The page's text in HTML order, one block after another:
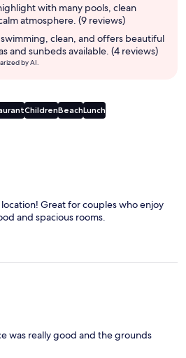
with many pools, clean
atmosphere. (9 reviews)
clean, and offers beautiful
and sunbeds available. (4 reviews)
by AI.
ChildrenBeachLunch
Great for couples who enjoy
and spacious rooms.
was really good and the grounds